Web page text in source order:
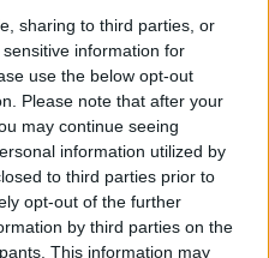
sharing to third parties, or
information for
use the below opt-out
Please note that after your
may continue seeing
information utilized by
to third parties prior to
opt-out of the further
by third parties on the
This information may